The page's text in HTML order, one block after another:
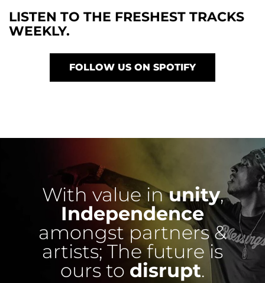
LISTEN TO THE FRESHEST TRACKS
WEEKLY.
FOLLOW US ON SPOTIFY
With value inunity,
Independence
amongst partners &
artists; The future is
ours to disrupt.